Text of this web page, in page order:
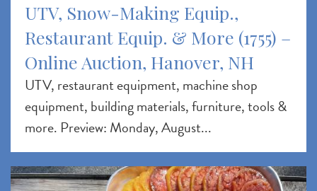
UTV, Snow-Making Equip.,
Restaurant Equip. & More (1755) –
Online Auction, Hanover, NH
UTV, restaurant equipment, machine shop
equipment, building materials, furniture, tools &
more. Preview: Monday, August...